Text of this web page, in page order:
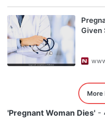
Given
More
'Pregnant Woman Dies' -